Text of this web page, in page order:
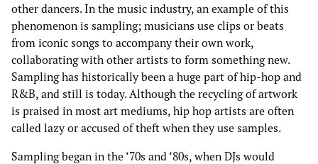
other dancers. In the music industry, an example of this
phenomenon is sampling; musicians use clips or beats
from iconic songs to accompany their own work,
collaborating with other artists to form something new.
Sampling has historically been a huge part of hip-hop and
R&B, and still is today. Although the recycling of artwork
is praised in most art mediums, hip hop artists are often
called lazy or accused of theft when they use samples.
Sampling began in the ‘70s and ‘80s, when DJs would